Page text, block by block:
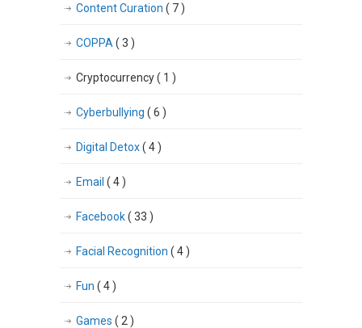
Content Curation ( 7 )
COPPA ( 3 )
Cryptocurrency( 1 )
Cyberbullying ( 6 )
Digital Detox( 4 )
Email ( 4 )
Facebook( 33 )
Facial Recognition ( 4 )
Fun ( 4 )
Games ( 2 )